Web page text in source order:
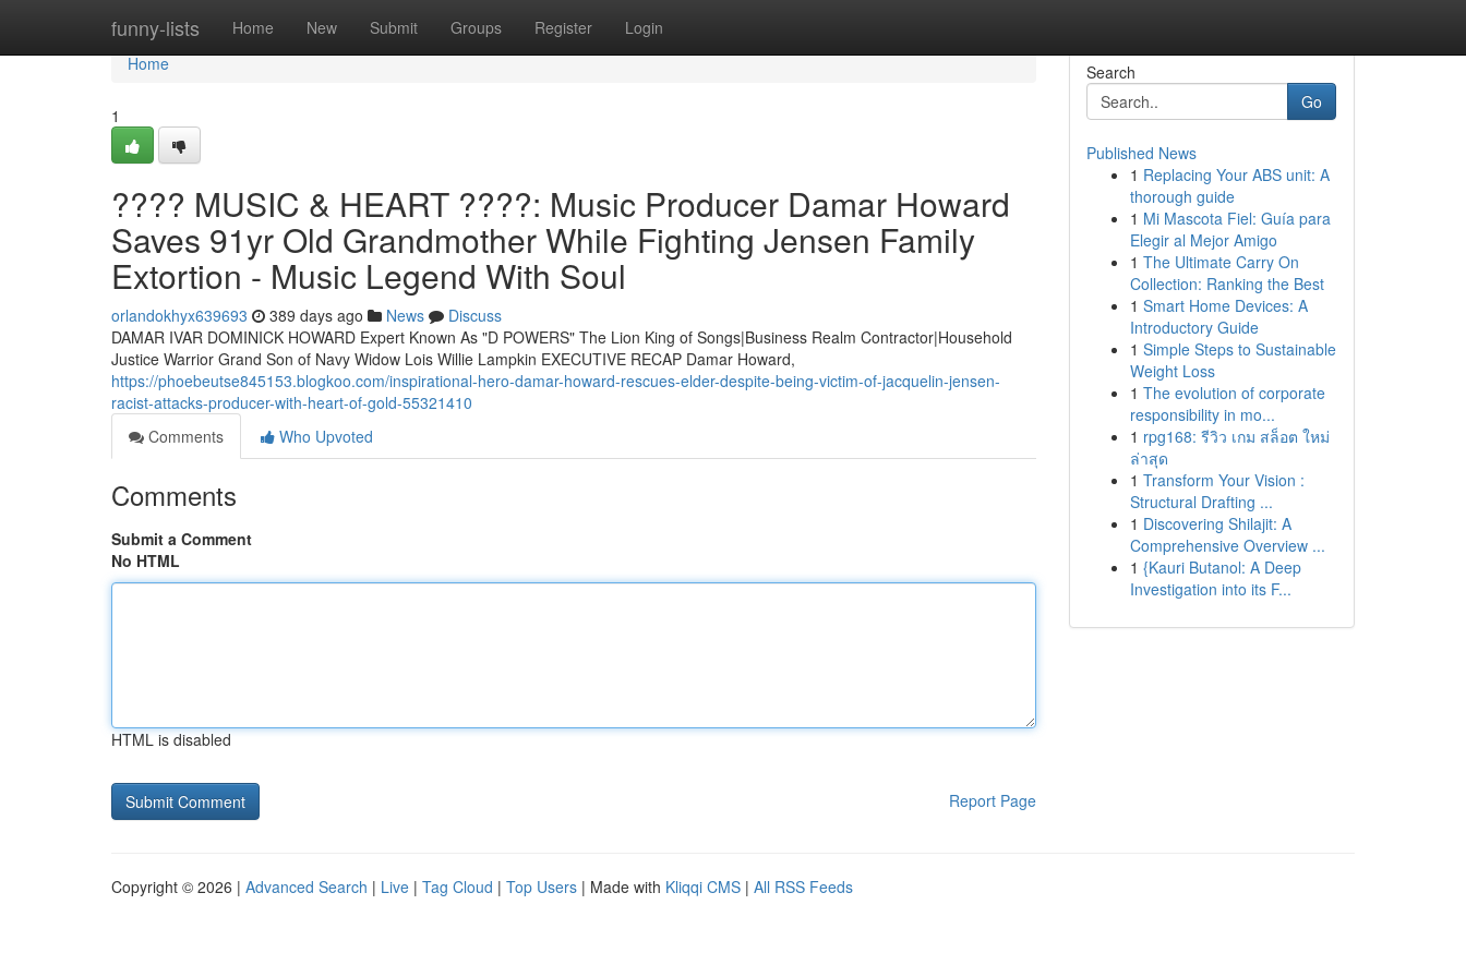
funny-lists Home New Submit Groups Register Login
Home
Home
1
???? MUSIC & HEART ????: Music Producer Damar Howard
Saves 91yr Old Grandmother While Fighting Jensen Family
Extortion - Music Legend With Soul
orlandokhyx639693 389 days ago News
Discuss
DAMAR IVAR DOMINICK HOWARD Expert Known As "D POWERS" The Lion King of Songs|Business Realm Contractor|Household
Justice Warrior Grand Son of Navy Widow Lois Willie Lampkin EXECUTIVE RECAP Damar Howard,
https://phoebeutse845153.blogkoo.com/inspirational-hero-damar-howard-rescues-elder-despite-being-victim-of-jacquelin-jensen-
racist-attacks-producer-with-heart-of-gold-55321410
Comments
Who Upvoted
Comments
Submit a Comment
No HTML
HTML is disabled
Report Page
Search
Go
Published News
1 Replacing Your ABS unit: A
thorough guide
1 Mi Mascota Fiel: Guía para
Elegir al Mejor Amigo
1 The Ultimate Carry On
Collection: Ranking the Best
1 Smart Home Devices: A
Introductory Guide
1 Simple Steps to Sustainable
Weight Loss
1 The evolution of corporate
responsibility in mo...
1 rpg168: รีวิว เกม สล็อต ใหม่
ล่าสุด
1 Transform Your Vision :
Structural Drafting ...
1 Discovering Shilajit: A
Comprehensive Overview ...
1 {Kauri Butanol: A Deep
Investigation into its F...
Copyright © 2026 | Advanced Search | Live | Tag Cloud | Top Users | Made with Kliqqi CMS | All RSS Feeds